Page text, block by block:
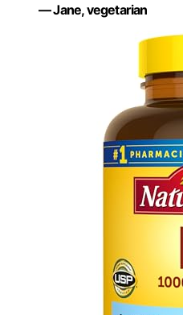
— Jane, vegetarian